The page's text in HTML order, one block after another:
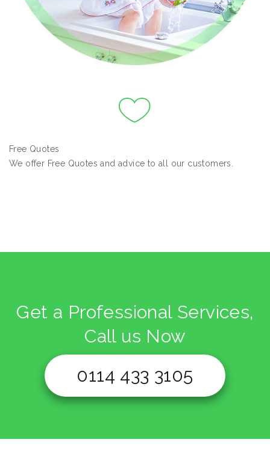
Free Quotes
We offer Free Quotes and advice to all our customers.
Get a Professional Services,
Call us Now
0114 433 3105